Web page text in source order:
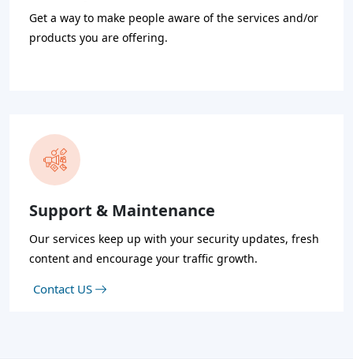
Get a way to make people aware of the services and/or
products you are offering.
Support & Maintenance
Our services keep up with your security updates, fresh
content and encourage your traffic growth.
Contact US